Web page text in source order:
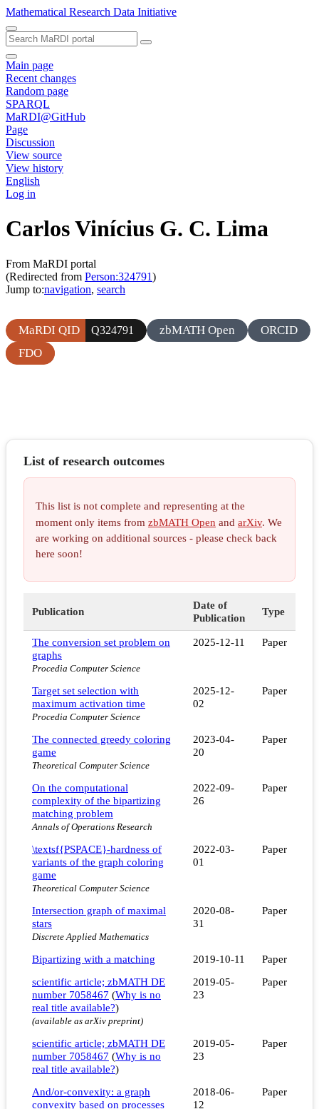
Mathematical Research Data Initiative
Main page
Recent changes
Random page
SPARQL
MaRDI@GitHub
Page
Discussion
View source
View history
English
Log in
Carlos Vinícius G. C. Lima
From MaRDI portal
(Redirected from Person:324791)
Jump to:navigation, search
MaRDI QID Q324791 zbMATH Open
ORCID
FDO
List of research outcomes
This list is not complete and representing at the
moment only items from zbMATH Open and arXiv. We
are working on additional sources - please check back
here soon!
Publication
Date of
Publication
Type
The conversion set problem on
graphs
Procedia Computer Science
2025-12-11 Paper
Target set selection with
maximum activation time
Procedia Computer Science
2025-12-
02
Paper
The connected greedy coloring
game
Theoretical Computer Science
2023-04-
20
Paper
On the computational
complexity of the bipartizing
matching problem
Annals of Operations Research
2022-09-
26
Paper
\textsf{PSPACE}-hardness of
variants of the graph coloring
game
Theoretical Computer Science
2022-03-
01
Paper
Intersection graph of maximal
stars
Discrete Applied Mathematics
2020-08-
31
Paper
Bipartizing with a matching 2019-10-11
Paper
scientific article; zbMATH DE
number 7058467 (Why is no
real title available?)
(available as arXiv preprint)
2019-05-
23
Paper
scientific article; zbMATH DE
number 7058467 (Why is no
real title available?)
2019-05-
23
Paper
And/or-convexity: a graph
convexity based on processes
2018-06-
12
Paper